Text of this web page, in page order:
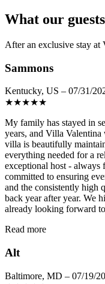
What our
After an exclusive stay
Sammons
Kentucky, US – 07/31/
★★★★★
My family has stayed in
years, and Villa Valentina
villa is beautifully
everything needed for a
exceptional host - always
committed to ensuring
and the consistently high
back year after year. We
already looking forward
Read more
Alt
Baltimore, MD – 07/19/